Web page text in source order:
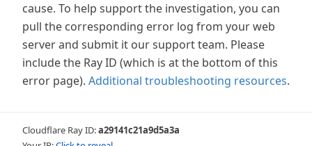
cause. To help support the investigation, you can
pull the corresponding error log from your web
server and submit it our support team. Please
include the Ray ID (which is at the bottom of this
error page). Additional troubleshooting resources.
Cloudflare Ray ID:a29141c21a9d5a3a